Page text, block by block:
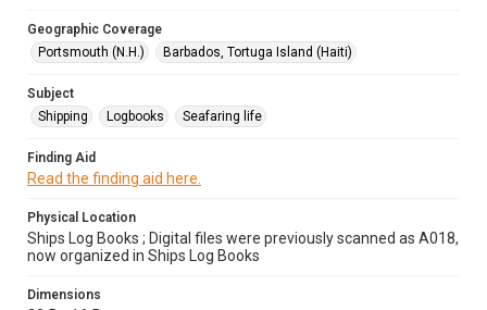
Geographic Coverage
Portsmouth (N.H.)
Barbados, Tortuga Island (Haiti)
Subject
Shipping
Logbooks Seafaring life
Finding Aid
Read the finding aid here.
Physical Location
Ships Log Books ; Digital files were previously scanned as A018,
now organized in Ships Log Books
Dimensions